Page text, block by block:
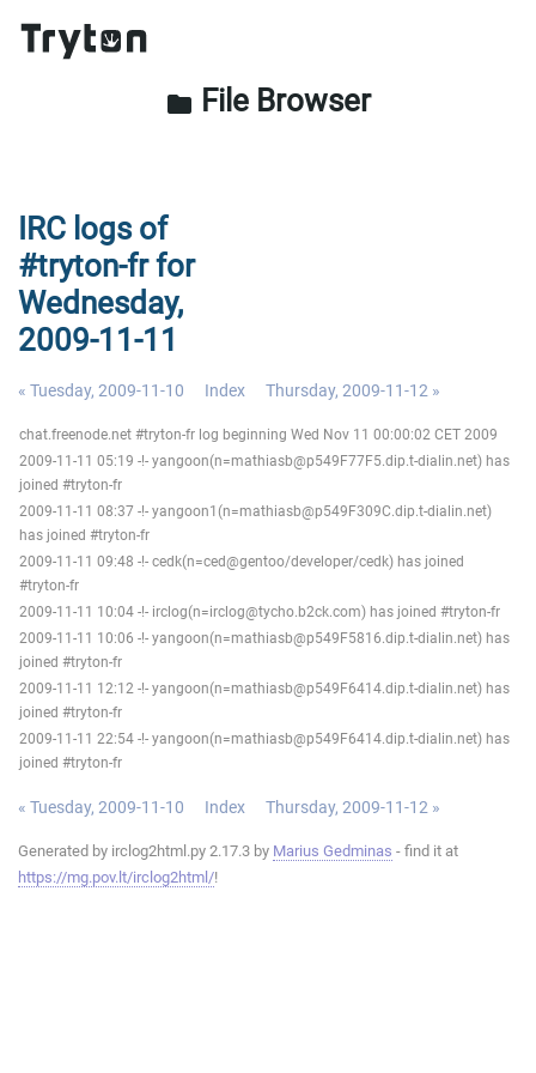
folder File Browser
IRC logs of
#tryton-fr for
Wednesday,
2009-11-11
« Tuesday, 2009-11-10 Index Thursday, 2009-11-12 »
chat.freenode.net #tryton-fr log beginning Wed Nov 11 00:00:02 CET 2009
2009-11-11 05:19 -!- yangoon(n=mathiasb@p549F77F5.dip.t-dialin.net) has
joined #tryton-fr
2009-11-11 08:37 -!- yangoon1(n=mathiasb@p549F309C.dip.t-dialin.net)
has joined #tryton-fr
2009-11-11 09:48 -!- cedk(n=ced@gentoo/developer/cedk) has joined
#tryton-fr
2009-11-11 10:04 -!- irclog(n=irclog@tycho.b2ck.com) has joined #tryton-fr
2009-11-11 10:06 -!- yangoon(n=mathiasb@p549F5816.dip.t-dialin.net) has
joined #tryton-fr
2009-11-11 12:12 -!- yangoon(n=mathiasb@p549F6414.dip.t-dialin.net) has
joined #tryton-fr
2009-11-11 22:54 -!- yangoon(n=mathiasb@p549F6414.dip.t-dialin.net) has
joined #tryton-fr
« Tuesday, 2009-11-10 Index Thursday, 2009-11-12 »
Generated by irclog2html.py 2.17.3 by Marius Gedminas - find it at
https://mg.pov.lt/irclog2html/!